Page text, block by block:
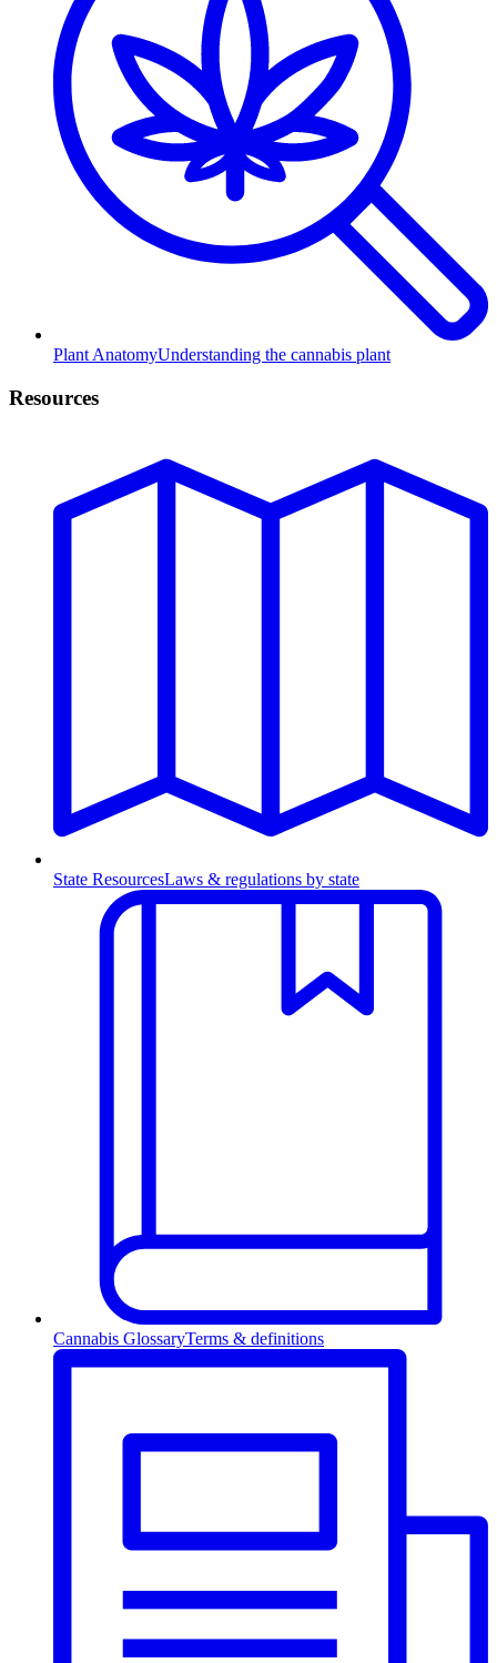
Plant AnatomyUnderstanding the cannabis plant
Resources
State ResourcesLaws & regulations by state
Cannabis GlossaryTerms & definitions